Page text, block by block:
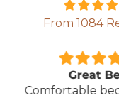
From 1084
Great
Comfortable